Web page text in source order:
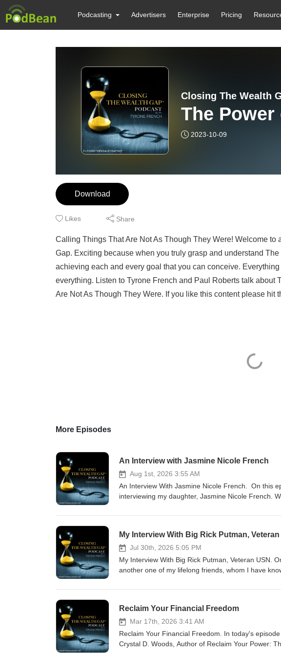
Podcasting Advertisers Enterprise Pricing
Closing The Wealth
The
2023-10-09
Download
Likes Share
Calling Things That Are Not As Though They Were! Welcome
Gap. Exciting because when you truly grasp and understand
achieving each and every goal that you can conceive.
everything. Listen to Tyrone French and Paul Roberts talk
Are Not As Though They Were. If you like this content please hit
More Episodes
An Interview with Jasmine Nicole French
Aug 1st, 2026 3:55 AM
An Interview With Jasmine Nicole French. On this
interviewing my daughter, Jasmine Nicole French.
www.tyronefrench.com or text Tyrone French to
My Interview With Big Rick Putman, Veteran
Jul 30th, 2026 5:05 PM
My Interview With Big Rick Putman, Veteran USN.
another one of my lifelong friends, whom I have
she's on her way to Guam, following in her
us at: coach@tyronefrench.com. We appreciate
Reclaim Your Financial Freedom
Mar 17th, 2026 3:41 AM
Reclaim Your Financial Freedom. In today's
Crystal D. Woods, Author of Reclaim Your Power: